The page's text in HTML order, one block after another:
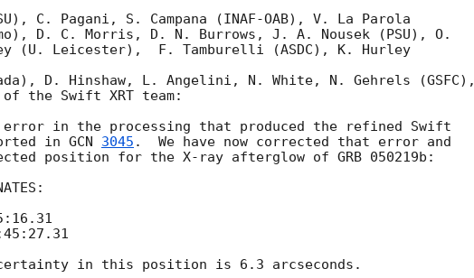
C. Pagani, S. Campana (INAF-OAB), V. La Parola
D. C. Morris, D. N. Burrows, J. A. Nousek (PSU), O.
(U. Leicester),  F. Tamburelli (ASDC), K. Hurley
D. Hinshaw, L. Angelini, N. White, N. Gehrels (GSFC),
the Swift XRT team:
error in the processing that produced the refined Swift
in GCN 3045 .  We have now corrected that error and
position for the X-ray afterglow of GRB 050219b:
in this position is 6.3 arcseconds.